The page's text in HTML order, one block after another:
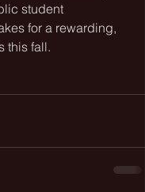
student
for a rewarding,
this fall.